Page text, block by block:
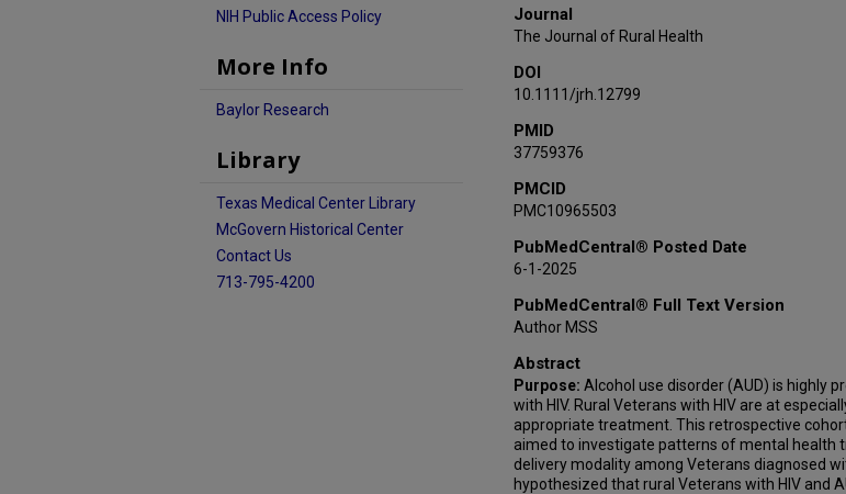
Journal
The Journal of Rural Health
DOI
10.1111/jrh.12799
PMID
37759376
PMCID
PMC10965503
PubMedCentral® Posted Date
6-1-2025
PubMedCentral® Full Text Version
Author MSS
Abstract
Purpose: Alcohol use disorder (AUD) is highly
with HIV. Rural Veterans with HIV are at
appropriate treatment. This retrospective
aimed to investigate patterns of mental health
delivery modality among Veterans diagnosed
hypothesized that rural Veterans with HIV and
NIH Public Access Policy
More Info
Baylor Research
Library
Texas Medical Center Library
McGovern Historical Center
Contact Us
713-795-4200